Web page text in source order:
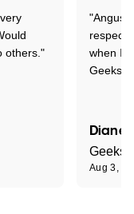
others."
"Angus
when I
Geeks
Diane
Aug 3,